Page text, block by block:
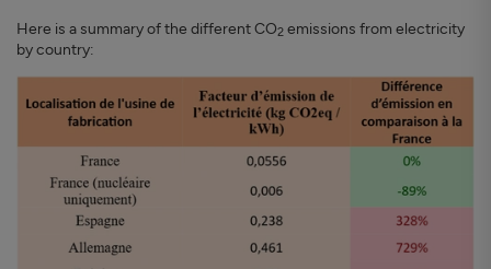
Here is a summary of the different CO2 emissions from electricity
by country: